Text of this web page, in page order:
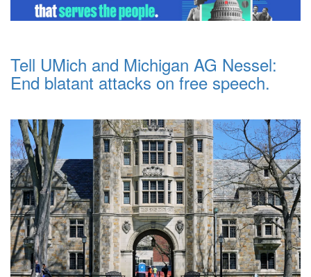
Tell UMich and Michigan AG Nessel:
End blatant attacks on free speech.